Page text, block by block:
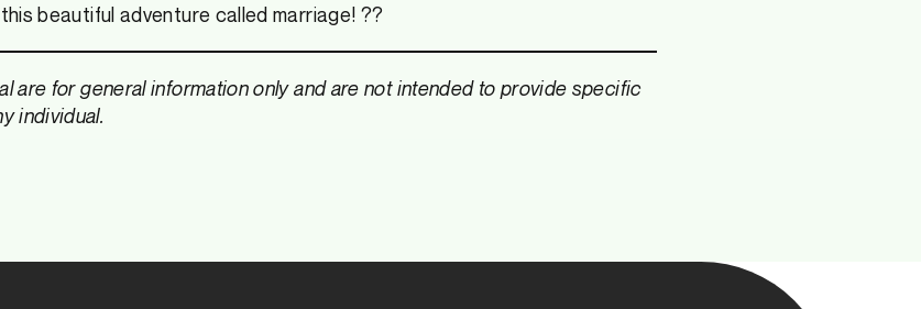
beautiful adventure called marriage! ??
are for general information only and are not intended to provide specific
individual.